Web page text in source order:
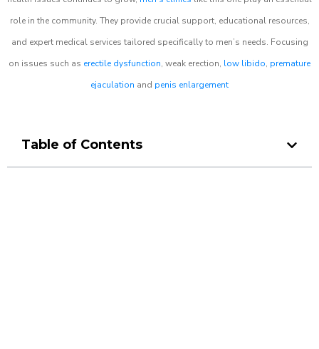
role in the community. They provide crucial support, educational resources,
and expert medical services tailored specifically to men’s needs. Focusing
on issues such as erectile dysfunction, weak erection, low libido, premature
ejaculation and penis enlargement
Table of Contents